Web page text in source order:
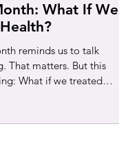
What If We
reminds us to talk
That matters. But this
What if we treated
encourage them to get